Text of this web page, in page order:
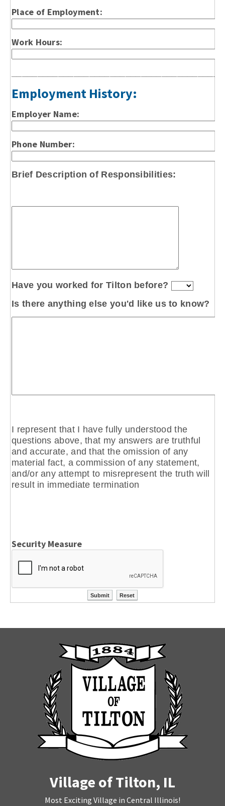
Place of Employment:
Work Hours:
Employment History:
Employer Name:
Phone Number:
Brief Descriptionof Responsibilities:
Have you worked for Tilton before?
Is there anything else you'd like us to know?
I represent that I have fully understood the
questions above, that my answers are truthful
and accurate, and that the omission of any
material fact, a commission of any statement,
and/or any attempt to misrepresent the truth will
result in immediate termination
Security Measure
Village of Tilton, IL
Most Exciting Village in Central Illinois!